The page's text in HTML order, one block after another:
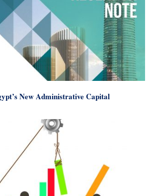
New Administrative Capital